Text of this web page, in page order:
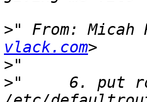
>" From: Micah
vlack.com
>
>"     6. put